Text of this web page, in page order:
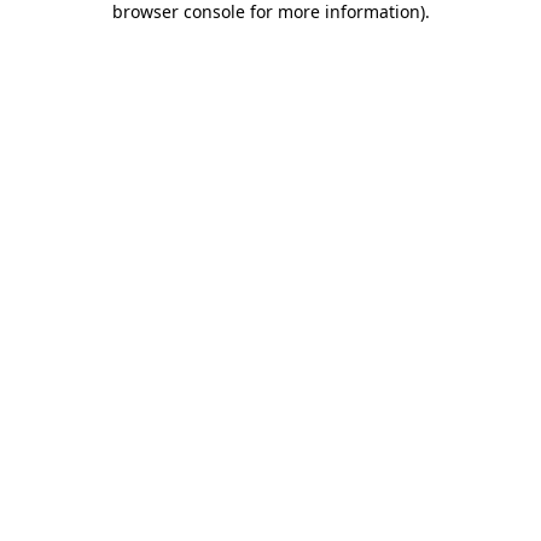
browser console for more information).